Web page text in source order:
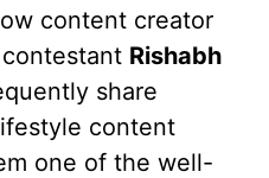
content creator
contestant Rishabh
share
content
one of the well-